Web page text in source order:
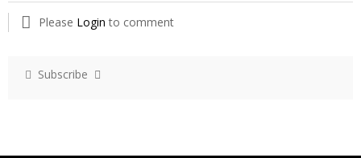
Please Login to comment
Subscribe